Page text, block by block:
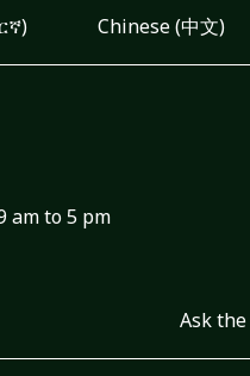
Chinese (中文)
am to 5 pm
Ask